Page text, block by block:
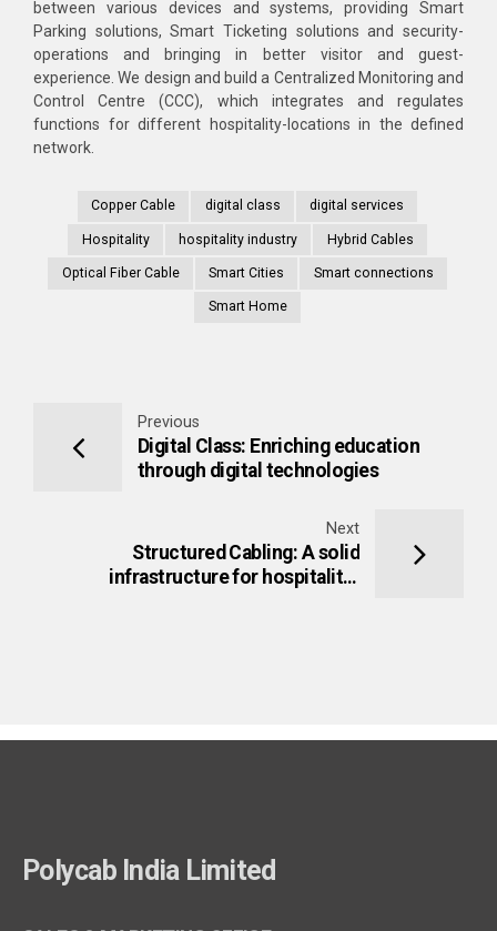
between various devices and systems, providing Smart
Parking solutions, Smart Ticketing solutions and security-
operations and bringing in better visitor and guest-
experience. We design and build a Centralized Monitoring and
Control Centre (CCC), which integrates and regulates
functions for different hospitality-locations in the defined
network.
Copper Cable digital class digital services
Hospitality hospitality industry Hybrid Cables
Optical Fiber Cable Smart Cities Smart connections
Smart Home
Previous
Digital Class: Enriching education
through digital technologies
Next
Structured Cabling: A solid
infrastructure for hospitality-
Polycab India Limited